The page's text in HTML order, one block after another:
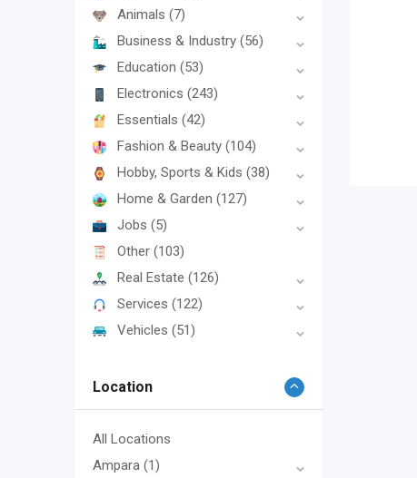
Animals (7)
Business & Industry (56)
Education (53)
Electronics (243)
Essentials (42)
Fashion & Beauty (104)
Hobby, Sports & Kids (38)
Home & Garden (127)
Jobs (5)
Other (103)
Real Estate (126)
Services (122)
Vehicles (51)
Location
All Locations
Ampara (1)